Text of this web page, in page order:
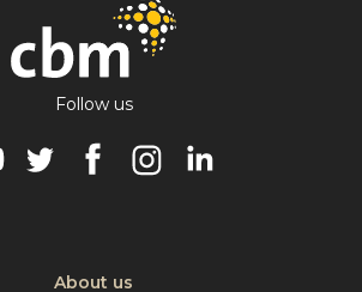
Follow us
Visit CBM on Youtube
Visit CBM on Twitter
Visit CBM on Facebook
Visit CBM on
About us